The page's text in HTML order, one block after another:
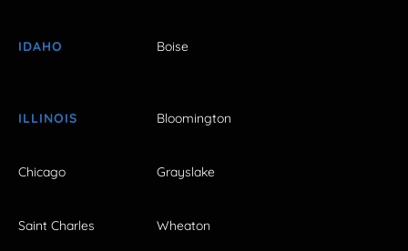
IDAHO Boise
ILLINOIS Bloomington
Chicago Grayslake
Saint Charles Wheaton